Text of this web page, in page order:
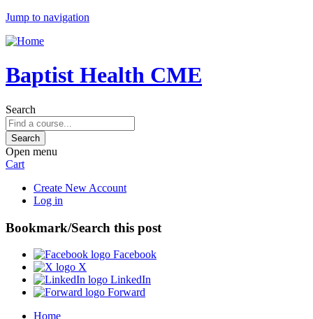
Jump to navigation
Baptist Health CME
Search
Open menu
Cart
Create New Account
Log in
Bookmark/Search this post
Facebook
X
LinkedIn
Forward
Home